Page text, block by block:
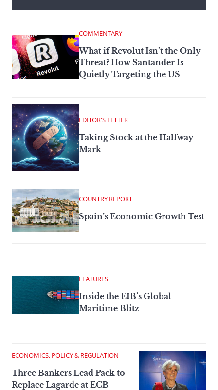
COMMENTARY
What if Revolut Isn’t the Only
Threat? How Santander Is
Quietly Targeting the US
EDITOR'S LETTER
Taking Stock at the Halfway
Mark
COUNTRY REPORT
Spain’s Economic Growth Test
FEATURES
Inside the EIB’s Global
Maritime Blitz
ECONOMICS, POLICY & REGULATION
Three Bankers Lead Pack to
Replace Lagarde at ECB